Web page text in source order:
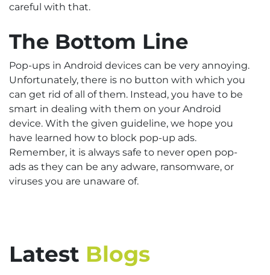
careful with that.
The Bottom Line
Pop-ups in Android devices can be very annoying.
Unfortunately, there is no button with which you
can get rid of all of them. Instead, you have to be
smart in dealing with them on your Android
device. With the given guideline, we hope you
have learned how to block pop-up ads.
Remember, it is always safe to never open pop-
ads as they can be any adware, ransomware, or
viruses you are unaware of.
Latest Blogs